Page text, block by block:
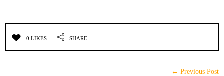
0 LIKES SHARE
← Previous Post